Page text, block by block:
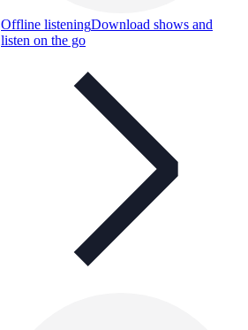
Offline listeningDownload shows and
listen on the go